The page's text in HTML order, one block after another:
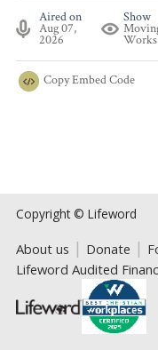
Aired on
Aug 07,
2026
Show
Works
CopyEmbed Code
Copyright © Lifeword
About us Donate
Lifeword Audited